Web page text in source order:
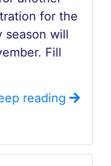
for the
season will
Fill
reading